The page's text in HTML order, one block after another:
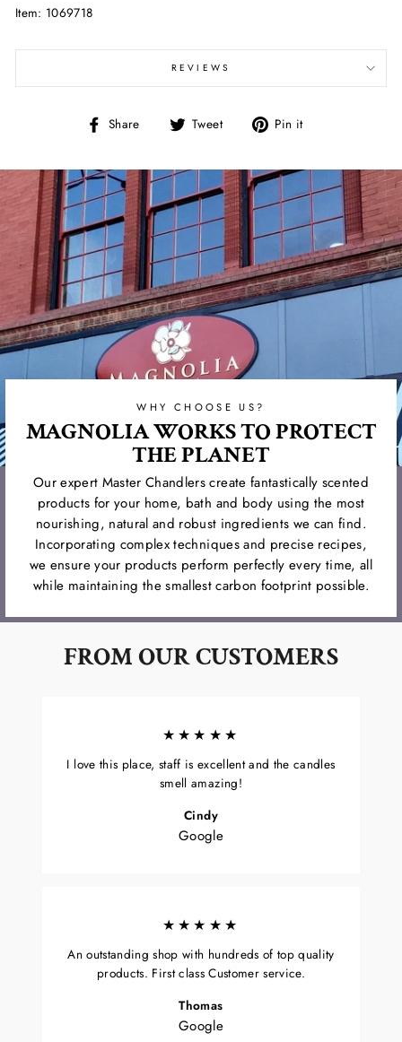
Item: 1069718
REVIEWS
Share
Share Tweet
Tweet Pin it
WHY CHOOSE US?
MAGNOLIA WORKS TO PROTECT
THE PLANET
Our expert Master Chandlers create fantastically scented
products for your home, bath and body using the most
nourishing, natural and robust ingredients we can find.
Incorporating complex techniques and precise recipes,
we ensure your products perform perfectly every time, all
while maintaining the smallest carbon footprint possible.
FROM OUR CUSTOMERS
★★★★★
I love this place, staff is excellent and the candles
smell amazing!
Cindy
Google
★★★★★
An outstanding shop with hundreds of top quality
products. First class Customer service.
Thomas
Google